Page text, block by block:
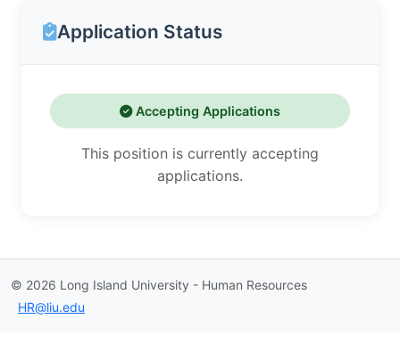
Application Status
Accepting Applications
This position is currently accepting
applications.
© 2026 Long Island University - Human Resources
HR@liu.edu